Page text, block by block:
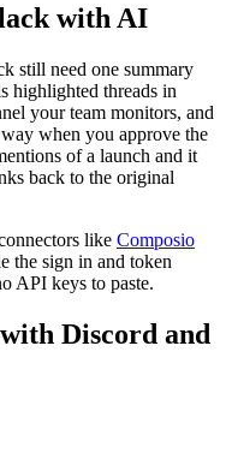
with AI
still need one summary
highlighted threads in
your team monitors, and
when you approve the
of a launch and it
back to the original
like Composio
the sign in and token
API keys to paste.
Discord and